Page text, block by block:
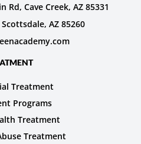
Rd, Cave Creek, AZ 85331
AZ 85260
Treatment
Programs
Treatment
Treatment